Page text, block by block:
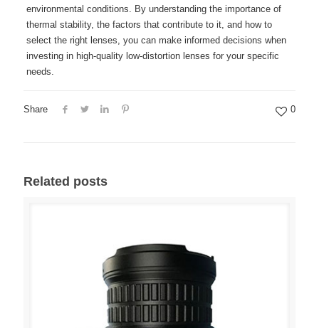
environmental conditions. By understanding the importance of
thermal stability, the factors that contribute to it, and how to
select the right lenses, you can make informed decisions when
investing in high-quality low-distortion lenses for your specific
needs.
Share 0
Related posts